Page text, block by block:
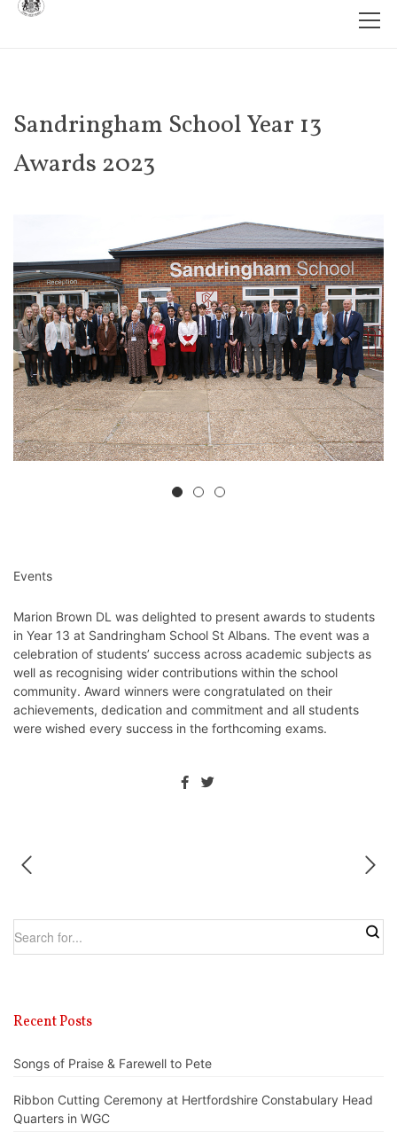
Sandringham School Year 13
Awards 2023
Events
Marion Brown DL was delighted to present awards to students
in Year 13 at Sandringham School St Albans. The event was a
celebration of students’ success across academic subjects as
well as recognising wider contributions within the school
community. Award winners were congratulated on their
achievements, dedication and commitment and all students
were wished every success in the forthcoming exams.
Recent Posts
Songs of Praise & Farewell to Pete
Ribbon Cutting Ceremony at Hertfordshire Constabulary Head
Quarters in WGC